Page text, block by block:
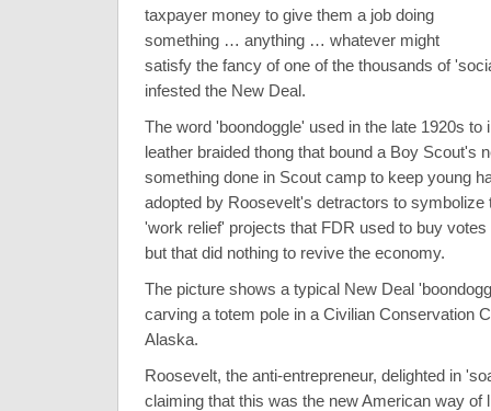
taxpayer money to give them a job doing
something … anything … whatever might
satisfy the fancy of one of the thousands of
infested the New Deal.
The word 'boondoggle' used in the late 1920s to
leather braided thong that bound a Boy Scout's
something done in Scout camp to keep young
adopted by Roosevelt's detractors to symbolize
'work relief' projects that FDR used to buy
but that did nothing to revive the economy.
The picture shows a typical New Deal
carving a totem pole in a Civilian Conservation
Alaska.
Roosevelt, the anti-entrepreneur, delighted in
claiming that this was the new American way of